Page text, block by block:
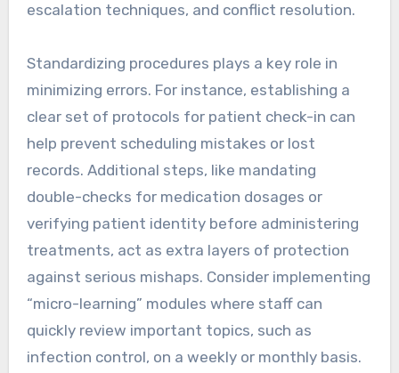
escalation techniques, and conflict resolution.
Standardizing procedures plays a key role in
minimizing errors. For instance, establishing a
clear set of protocols for patient check-in can
help prevent scheduling mistakes or lost
records. Additional steps, like mandating
double-checks for medication dosages or
verifying patient identity before administering
treatments, act as extra layers of protection
against serious mishaps. Consider implementing
“micro-learning” modules where staff can
quickly review important topics, such as
infection control, on a weekly or monthly basis.